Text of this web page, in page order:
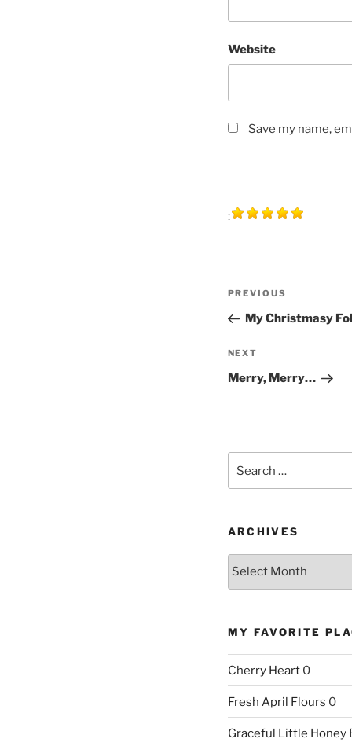
Website
Save my name,
:
Previous
Post
PREVIOUS
My Christmasy
Next
Post
NEXT
Merry, Merry…
ARCHIVES
Archives
MY FAVORITE
Cherry Heart0
Fresh April Flours 0
Graceful Little Honey